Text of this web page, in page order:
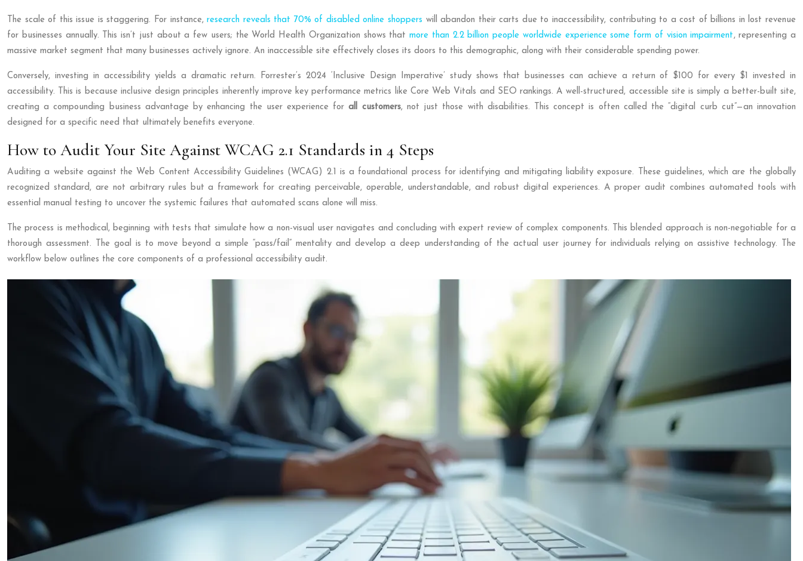
The scale of this issue is staggering. For instance,research reveals that 70% of disabled online shoppers will abandon their carts due to inaccessibility, contributing to a cost of billions in lost revenue
for businesses annually. This isn’t just about a few users; the World Health Organization shows thatmore than 2.2 billion people worldwide experience some form of vision impairment, representing a
massive market segment that many businesses actively ignore. An inaccessible site effectively closes its doors to this demographic, along with their considerable spending power.
Conversely, investing in accessibility yields a dramatic return. Forrester’s 2024 ‘Inclusive Design Imperative’ study shows that businesses can achieve a return of $100 for every $1 invested in
accessibility. This is because inclusive design principles inherently improve key performance metrics like Core Web Vitals and SEO rankings. A well-structured, accessible site is simply a better-built site,
creating a compounding business advantage by enhancing the user experience forall customers, not just those with disabilities. This concept is often called the “digital curb cut”—an innovation
designed for a specific need that ultimately benefits everyone.
How to Audit Your Site Against WCAG 2.1 Standards in 4 Steps
Auditing a website against the Web Content Accessibility Guidelines (WCAG) 2.1 is a foundational process for identifying and mitigating liability exposure. These guidelines, which are the globally
recognized standard, are not arbitrary rules but a framework for creating perceivable, operable, understandable, and robust digital experiences. A proper audit combines automated tools with
essential manual testing to uncover the systemic failures that automated scans alone will miss.
The process is methodical, beginning with tests that simulate how a non-visual user navigates and concluding with expert review of complex components. This blended approach is non-negotiable for a
thorough assessment. The goal is to move beyond a simple “pass/fail” mentality and develop a deep understanding of the actual user journey for individuals relying on assistive technology. The
workflow below outlines the core components of a professional accessibility audit.